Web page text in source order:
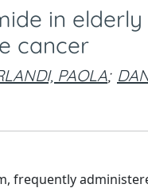
in
cancer
PAOLA;
frequently